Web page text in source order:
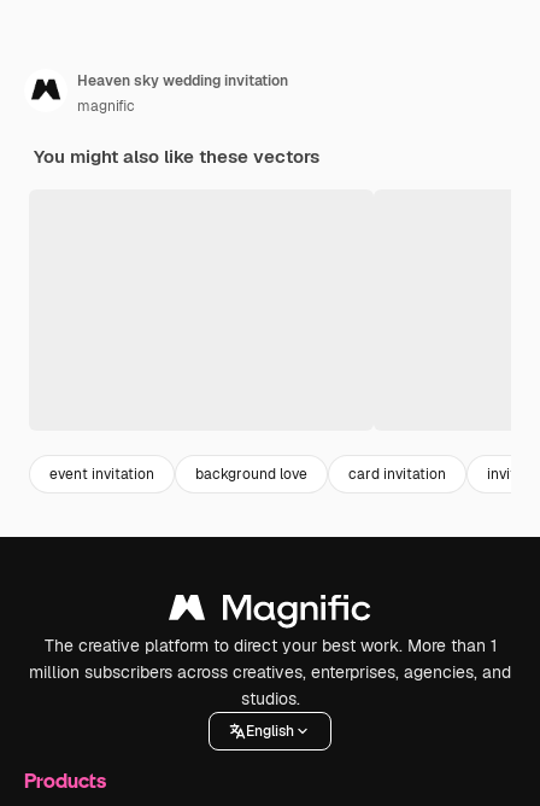
Heaven sky wedding invitation
magnific
You might also like these vectors
event invitation background love card invitation invite
The creative platform to direct your best work. More than 1
million subscribers across creatives, enterprises, agencies, and
studios.
English
Products